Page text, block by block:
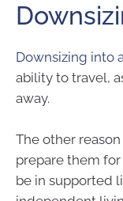
Downsizing into
ability to travel,
away.
The other
prepare them
be in supported